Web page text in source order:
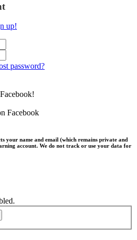
up!
password?
Facebook
your name and email (which remains private and
account. We do not track or use your data for